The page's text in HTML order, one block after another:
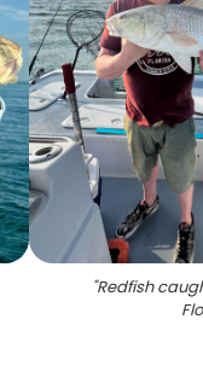
"Redfish